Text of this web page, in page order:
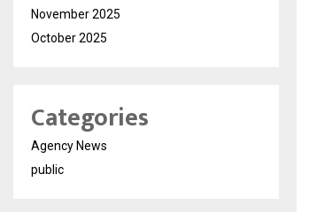
November 2025
October 2025
Categories
Agency News
public